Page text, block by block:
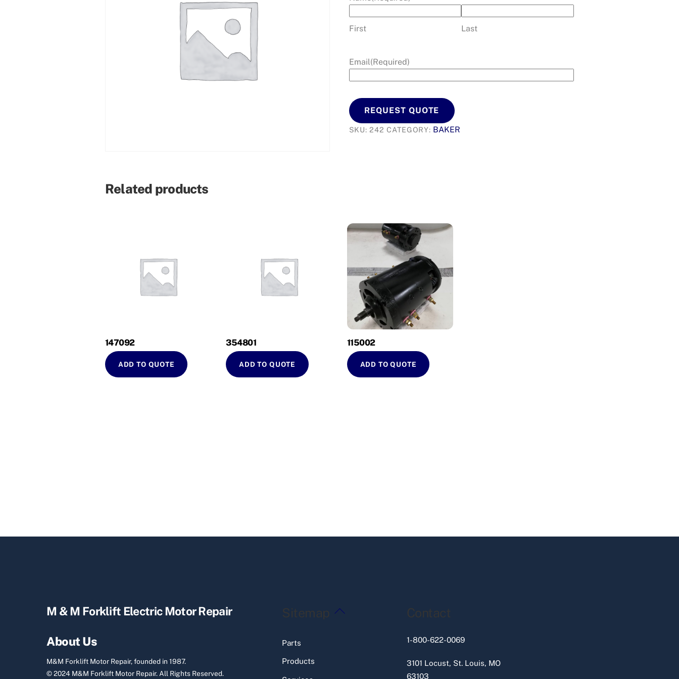
First Last
Email(Required)
REQUEST QUOTE
SKU:242 CATEGORY: BAKER
Related products
147092
ADD TO QUOTE
354801
ADD TO QUOTE
115002
ADD TO QUOTE
Back
M & M Forklift Electric Motor Repair
About Us
M&M Forklift Motor Repair, founded in 1987.
© 2024 M&M Forklift Motor Repair.All Rights Reserved.
Sitemap
Parts
Products
Contact
1-800-622-0069
3101 Locust, St. Louis, MO
63103